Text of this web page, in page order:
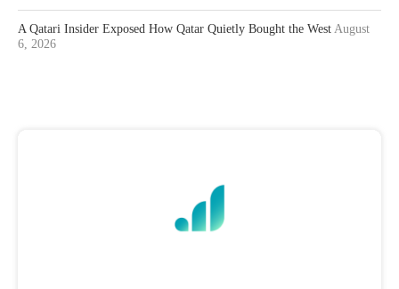
A Qatari Insider Exposed How Qatar Quietly Bought the West August
6, 2026